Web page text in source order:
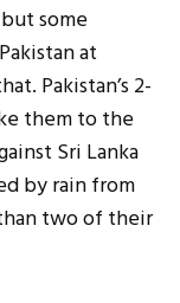
some
at
Pakistan’s 2-
them to the
Sri Lanka
by rain from
two of their